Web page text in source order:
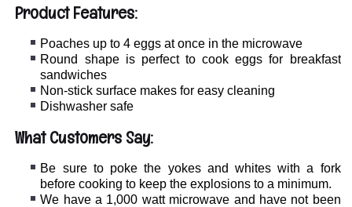
Product Features:
Poaches up to 4 eggs at once in the microwave
Round shape is perfect to cook eggs for breakfast
sandwiches
Non-stick surface makes for easy cleaning
Dishwasher safe
What Customers Say:
Be sure to poke the yokes and whites with a fork
before cooking to keep the explosions to a minimum.
We have a 1,000 watt microwave and have not been